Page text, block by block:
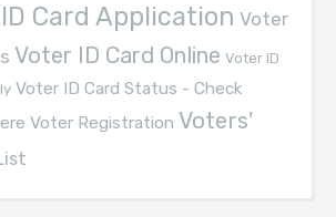
Card Application Voter
Voter ID Card Online Voter ID
Voter ID Card Status - Check
Voter Registration Voters'